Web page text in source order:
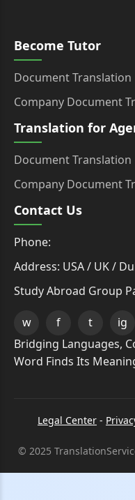
Become Tutor
Document Translation
Company Document
Translation for
Document Translation
Company Document
Contact Us
Phone:
Address: USA / UK /
Study Abroad Group
w f t ig
Bridging Languages,
Word Finds Its
Legal Center -
© 2025